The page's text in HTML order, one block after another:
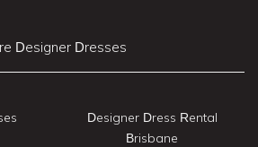
Designer Dresses
Designer Dress Rental
Brisbane